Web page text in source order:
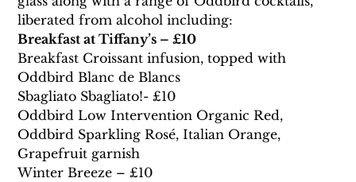
liberated from alcohol including:
Breakfast at Tiffany’s – £10
Breakfast Croissant infusion, topped with
Oddbird Blanc de Blancs
Sbagliato Sbagliato!- £10
Oddbird Low Intervention Organic Red,
Oddbird Sparkling Rosé, Italian Orange,
Grapefruit garnish
Winter Breeze – £10